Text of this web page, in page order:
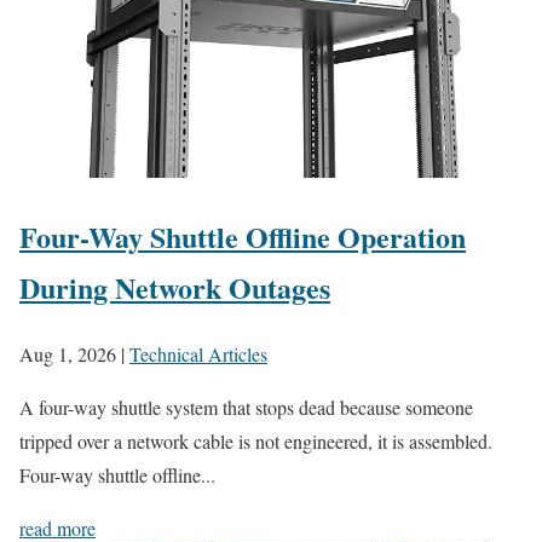
Four-Way Shuttle Offline Operation
During Network Outages
Aug 1, 2026 |Technical Articles
A four-way shuttle system that stops dead because someone
tripped over a network cable is not engineered, it is assembled.
Four-way shuttle offline...
read more